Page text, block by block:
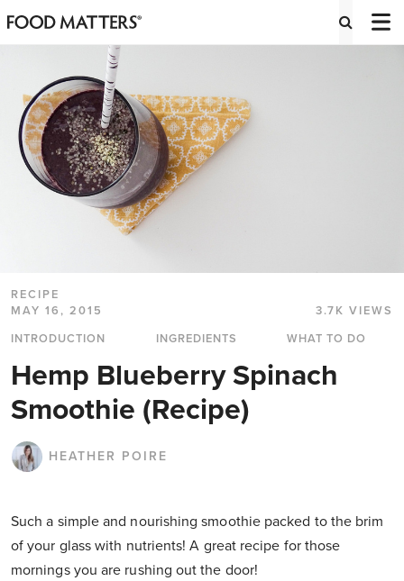
RECIPE
MAY 16, 2015
3.7K VIEWS
INTRODUCTION
INGREDIENTS WHAT TO DO
Hemp Blueberry Spinach
Smoothie (Recipe)
HEATHER POIRE
Such a simple and nourishing smoothie packed to the brim
of your glass with nutrients! A great recipe for those
mornings you are rushing out the door!